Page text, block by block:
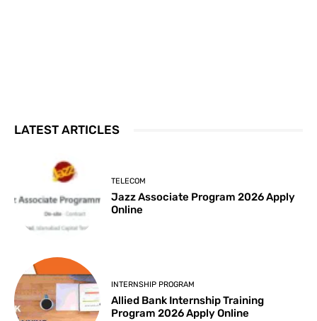
LATEST ARTICLES
TELECOM
Jazz Associate Program 2026 Apply
Online
INTERNSHIP PROGRAM
Allied Bank Internship Training
Program 2026 Apply Online